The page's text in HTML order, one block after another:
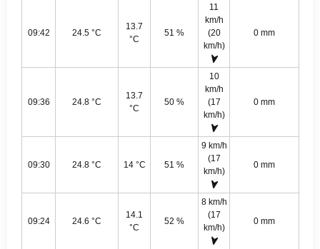
09:42 24.5 °C
13.7
°C
51 %
11
km/h
(20
km/h)
0 mm
09:36 24.8 °C
13.7
°C
50 %
10
km/h
(17
km/h)
0 mm
09:30 24.8 °C 14 °C 51 %
9 km/h
(17
km/h)
0 mm
09:24 24.6 °C
14.1
°C
52 %
8 km/h
(17
km/h)
0 mm